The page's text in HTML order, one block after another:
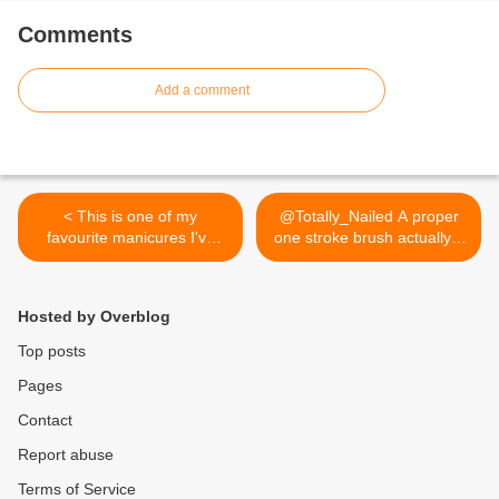
Comments
Add a comment
< This is one of my
favourite manicures I've
ever done! I've used Color
pics on my blog!
@Totally_Nailed A proper
one stroke brush actually...
>
Hosted by Overblog
Top posts
Pages
Contact
Report abuse
Terms of Service